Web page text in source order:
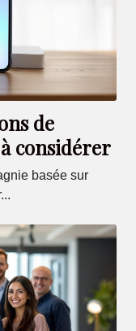
de
considérer
basée sur